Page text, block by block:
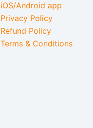
iOS/Android app
Privacy Policy
Refund Policy
Terms & Conditions